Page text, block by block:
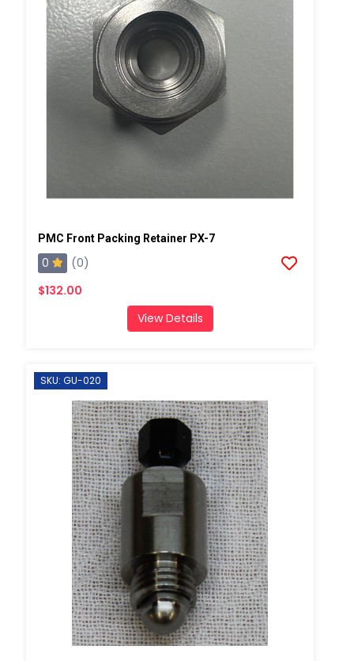
PMC Front Packing Retainer PX-7
0
(0)
$132.00
View Details
SKU: GU-020